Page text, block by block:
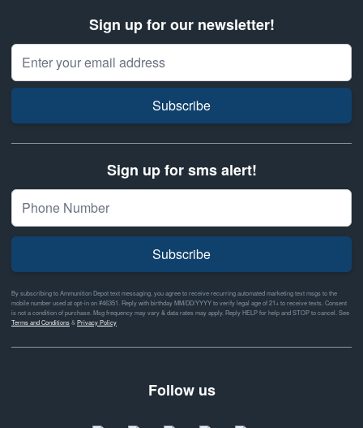
Sign up for our newsletter!
Email Address
Subscribe
Sign up for sms alert!
Subscribe
By subscribing to Ammunition Depot text messaging, you agree to receive recurring automated marketing text msgs to the
mobile number used at opt-in on #46351. Reply with birthday MM/DD/YYYY to verify legal age of 21+ to receive texts. Consent
is not a condition of purchase. Msg frequency may vary & data rates may apply. Reply HELP for help and STOP to cancel. See
Terms and Conditions& Privacy Policy
Follow us